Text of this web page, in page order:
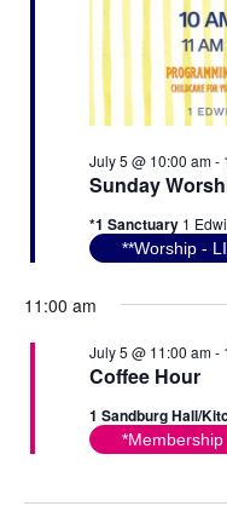
Sunday
July 5 @ 10:00 am-
*1 Sanctuary 1
**Worship -
11:00 am
Coffee Hour
July 5 @ 11:00 am-
1 Sandburg Hall/
*Membership